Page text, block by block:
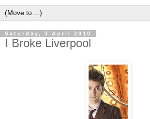
Saturday, 3 April 2010
I Broke Liverpool